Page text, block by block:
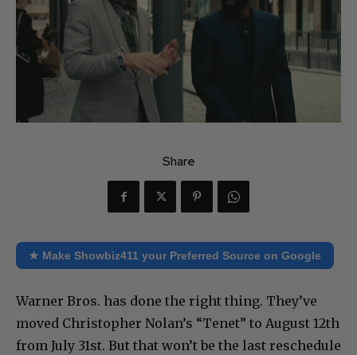
Share
★ Make Showbiz411 your Preferred Source on Google
Warner Bros. has done the right thing. They’ve
moved Christopher Nolan’s “Tenet” to August 12th
from July 31st. But that won’t be the last reschedule